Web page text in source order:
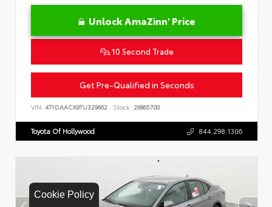
Cookie Policy
Unlock AmaZinn' Price
10 Second Trade
Get Pre-Qualified in Seconds
VIN: 4T1DAACK9TU329662 Stock: 26865700
Toyota Of Hollywood 844.298.1306